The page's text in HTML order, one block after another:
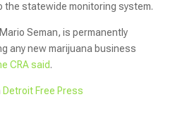
the statewide monitoring system.
Seman, is permanently
any new marijuana business
CRA said.
Detroit Free Press